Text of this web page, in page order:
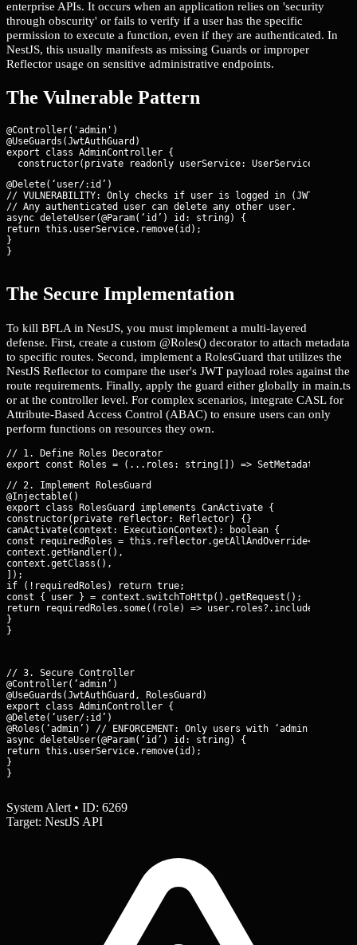
enterprise APIs. It occurs when an application relies on 'security
through obscurity' or fails to verify if a user has the specific
permission to execute a function, even if they are authenticated. In
NestJS, this usually manifests as missing Guards or improper
Reflector usage on sensitive administrative endpoints.
The Vulnerable Pattern
@Controller('admin')
@UseGuards(JwtAuthGuard)
export class AdminController {
@Delete(‘user/:id’)
// VULNERABILITY: Only checks if user is logged in (JWT), not
// Any authenticated user can delete any other user.
async deleteUser(@Param(‘id’) id: string) {
return this.userService.remove(id);
}
}
The Secure Implementation
To kill BFLA in NestJS, you must implement a multi-layered
defense. First, create a custom @Roles() decorator to attach metadata
to specific routes. Second, implement a RolesGuard that utilizes the
NestJS Reflector to compare the user's JWT payload roles against the
route requirements. Finally, apply the guard either globally in main.ts
or at the controller level. For complex scenarios, integrate CASL for
Attribute-Based Access Control (ABAC) to ensure users can only
perform functions on resources they own.
// 1. Define Roles Decorator
// 2. Implement RolesGuard
@Injectable()
export class RolesGuard implements CanActivate {
constructor(private reflector: Reflector) {}
canActivate(context: ExecutionContext): boolean {
const requiredRoles =
context.getHandler(),
context.getClass(),
]);
if (!requiredRoles) return true;
const { user } = context.switchToHttp().getRequest();
return requiredRoles.some((role) =>
}
}
// 3. Secure Controller
@Controller(‘admin’)
@UseGuards(JwtAuthGuard, RolesGuard)
export class AdminController {
@Delete(‘user/:id’)
@Roles(‘admin’) // ENFORCEMENT: Only users with ‘admin’ role
async deleteUser(@Param(‘id’) id: string) {
return this.userService.remove(id);
}
}
System Alert • ID: 6269
Target: NestJS API